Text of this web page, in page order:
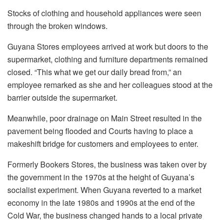
Stocks of clothing and household appliances were seen
through the broken windows.
Guyana Stores employees arrived at work but doors to the
supermarket, clothing and furniture departments remained
closed. “This what we get our daily bread from,” an
employee remarked as she and her colleagues stood at the
barrier outside the supermarket.
Meanwhile, poor drainage on Main Street resulted in the
pavement being flooded and Courts having to place a
makeshift bridge for customers and employees to enter.
Formerly Bookers Stores, the business was taken over by
the government in the 1970s at the height of Guyana’s
socialist experiment. When Guyana reverted to a market
economy in the late 1980s and 1990s at the end of the
Cold War, the business changed hands to a local private